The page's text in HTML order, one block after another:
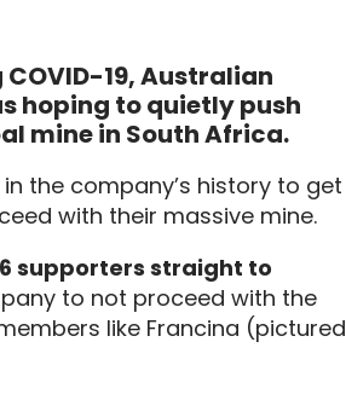
19, Australian
hoping to quietly push
mine in South Africa.
the company’s history to get
with their massive mine.
supporters straight to
to not proceed with the
like Francina (pictured